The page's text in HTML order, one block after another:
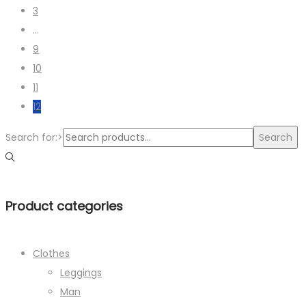
3
…
9
10
11
12
Search for:> Search
Product categories
Clothes
Leggings
Man